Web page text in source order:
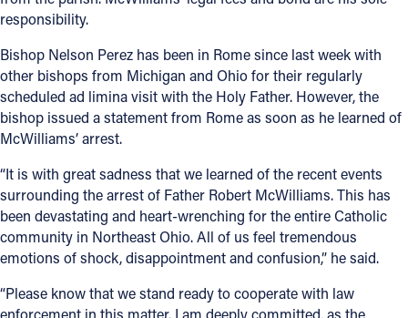
responsibility.
Bishop Nelson Perez has been in Rome since last week with
other bishops from Michigan and Ohio for their regularly
scheduled ad limina visit with the Holy Father. However, the
bishop issued a statement from Rome as soon as he learned of
McWilliams’ arrest.
“It is with great sadness that we learned of the recent events
surrounding the arrest of Father Robert McWilliams. This has
been devastating and heart-wrenching for the entire Catholic
community in Northeast Ohio. All of us feel tremendous
emotions of shock, disappointment and confusion,” he said.
“Please know that we stand ready to cooperate with law
enforcement in this matter. I am deeply committed, as the